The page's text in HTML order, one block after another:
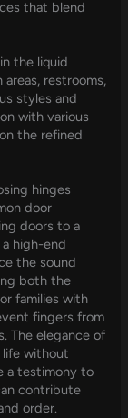
that blend
the liquid
restrooms,
styles and
with various
the refined
hinges
door
doors to a
high-end
the sound
both the
families with
fingers from
The elegance of
without
a testimony to
contribute
order.